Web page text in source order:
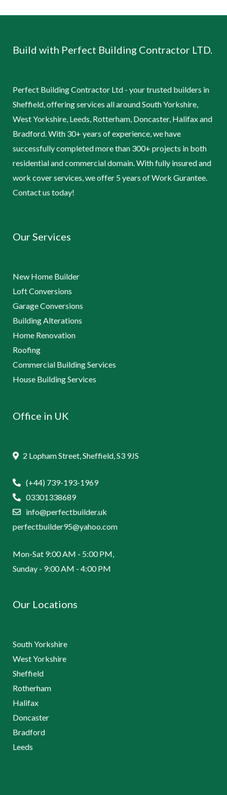
Build with Perfect Building Contractor LTD.
Perfect Building Contractor Ltd - your trusted builders in
Sheffield, offering services all around South Yorkshire,
West Yorkshire, Leeds, Rotterham, Doncaster, Halifax and
Bradford. With 30+ years of experience, we have
successfully completed more than 300+ projects in both
residential and commercial domain. With fully insured and
work cover services, we offer 5 years of Work Gurantee.
Contact us today!
Our Services
New Home Builder
Loft Conversions
Garage Conversions
Building Alterations
Home Renovation
Roofing
Commercial Building Services
House Building Services
Office in UK
2 Lopham Street, Sheffield, S3 9JS
(+44) 739-193-1969
03301338689
info@perfectbuilder.uk
perfectbuilder95@yahoo.com
Mon-Sat 9:00 AM - 5:00 PM,
Sunday - 9:00 AM - 4:00 PM
Our Locations
South Yorkshire
West Yorkshire
Sheffield
Rotherham
Halifax
Doncaster
Bradford
Leeds